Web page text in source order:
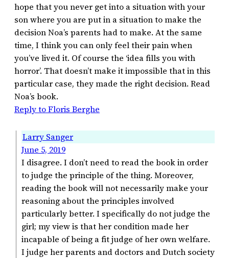
hope that you never get into a situation with your
son where you are put in a situation to make the
decision Noa’s parents had to make. At the same
time, I think you can only feel their pain when
you’ve lived it. Of course the ‘idea fills you with
horror’. That doesn’t make it impossible that in this
particular case, they made the right decision. Read
Noa’s book.
Reply to Floris Berghe
Larry Sanger
June 5, 2019
I disagree. I don’t need to read the book in order
to judge the principle of the thing. Moreover,
reading the book will not necessarily make your
reasoning about the principles involved
particularly better. I specifically do not judge the
girl; my view is that her condition made her
incapable of being a fit judge of her own welfare.
I judge her parents and doctors and Dutch society